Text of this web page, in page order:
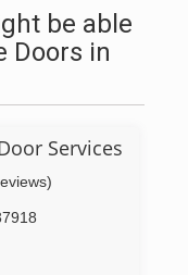
be able
Doors in
Services